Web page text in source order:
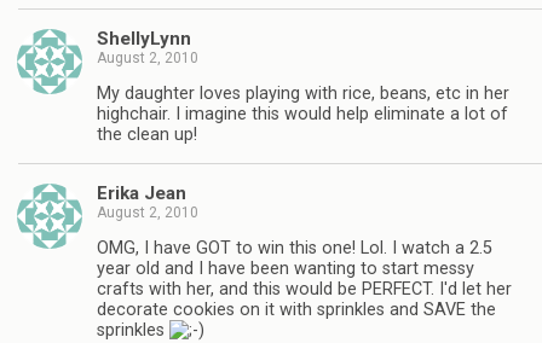
ShellyLynn
August 2, 2010
My daughter loves playing with rice, beans, etc in her
highchair. I imagine this would help eliminate a lot of
the clean up!
Erika Jean
August 2, 2010
OMG, I have GOT to win this one! Lol. I watch a 2.5
year old and I have been wanting to start messy
crafts with her, and this would be PERFECT. I'd let her
decorate cookies on it with sprinkles and SAVE the
sprinkles